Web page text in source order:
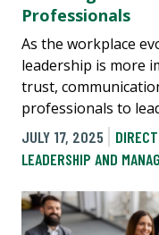
Professionals
As the workplace
leadership is more
trust,
professionals to
JULY 17, 2025
LEADERSHIP AND